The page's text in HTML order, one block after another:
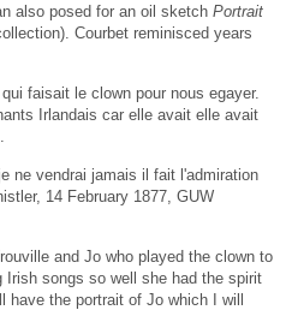
also posed for an oil sketch Portrait
Courbet reminisced years
faisait le clown pour nous egayer.
Irlandais car elle avait elle avait
ne vendrai jamais il fait l'admiration
14 February 1877, GUW
and Jo who played the clown to
songs so well she had the spirit
the portrait of Jo which I will